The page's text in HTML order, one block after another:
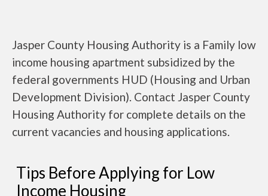
Jasper County Housing Authority is a Family low
income housing apartment subsidized by the
federal governments HUD (Housing and Urban
Development Division). Contact Jasper County
Housing Authority for complete details on the
current vacancies and housing applications.
Tips Before Applying for Low
Income Housing